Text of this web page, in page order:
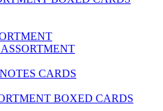
CARDS
BOXED CARDS